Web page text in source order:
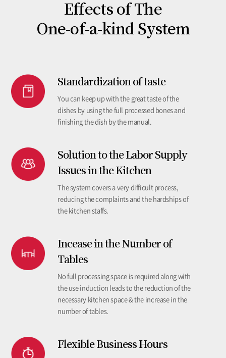
Effects of The
One-of-a-kind System
Standardization of taste
You can keep up with the great taste of the
dishes by using the full processed bones and
finishing the dish by the manual.
Solution to the Labor Supply
Issues in the Kitchen
The system covers a very difficult process,
reducing the complaints and the hardships of
the kitchen staffs.
Incease in the Number of
Tables
No full processing space is required along with
the use induction leads to the reduction of the
necessary kitchen space & the increase in the
number of tables.
Flexible Business Hours